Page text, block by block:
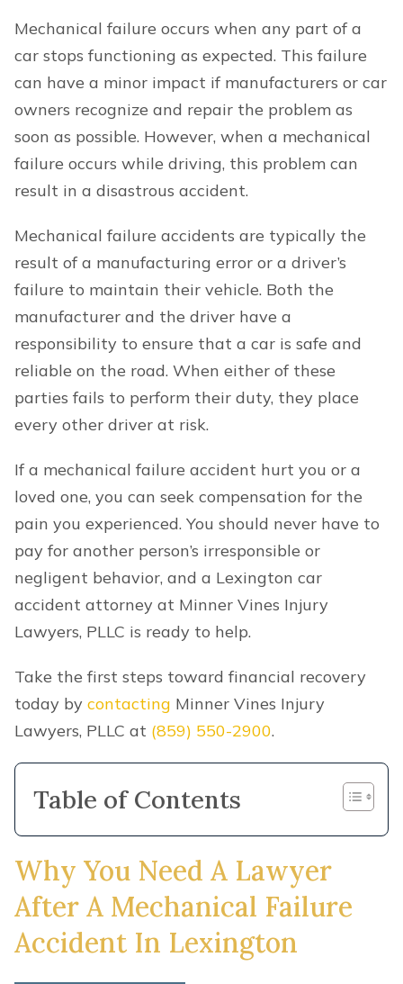
Mechanical failure occurs when any part of a
car stops functioning as expected. This failure
can have a minor impact if manufacturers or car
owners recognize and repair the problem as
soon as possible. However, when a mechanical
failure occurs while driving, this problem can
result in a disastrous accident.
Mechanical failure accidents are typically the
result of a manufacturing error or a driver’s
failure to maintain their vehicle. Both the
manufacturer and the driver have a
responsibility to ensure that a car is safe and
reliable on the road. When either of these
parties fails to perform their duty, they place
every other driver at risk.
If a mechanical failure accident hurt you or a
loved one, you can seek compensation for the
pain you experienced. You should never have to
pay for another person’s irresponsible or
negligent behavior, and a Lexington car
accident attorney at Minner Vines Injury
Lawyers, PLLC is ready to help.
Take the first steps toward financial recovery
today by contacting Minner Vines Injury
Lawyers, PLLC at (859) 550-2900.
Table of Contents
Why You Need A Lawyer
After A Mechanical Failure
Accident In Lexington